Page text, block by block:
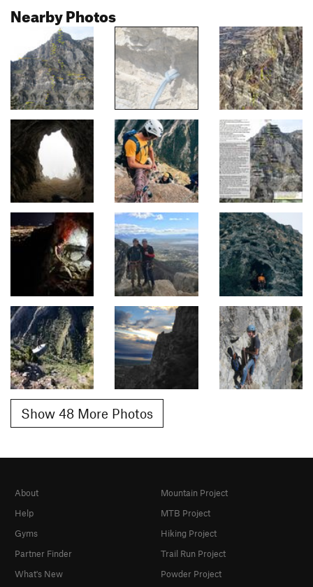
Nearby Photos
Show 48 More Photos
About
Help
Gyms
Partner Finder
What's New
Mountain Project
MTB Project
Hiking Project
Trail Run Project
Powder Project